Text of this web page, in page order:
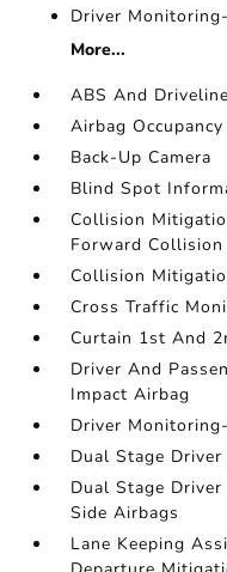
Driver
More...
ABS And
Airbag
Back-Up Camera
Blind Spot
Collision
Forward Collision
Collision
Cross Traffic
Curtain 1st And
Driver And
Impact Airbag
Driver
Dual Stage
Dual Stage
Side Airbags
Lane Keeping